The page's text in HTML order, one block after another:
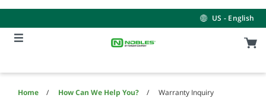
content
navigation
menu
US - English
Home How Can We Help You? Warranty Inquiry